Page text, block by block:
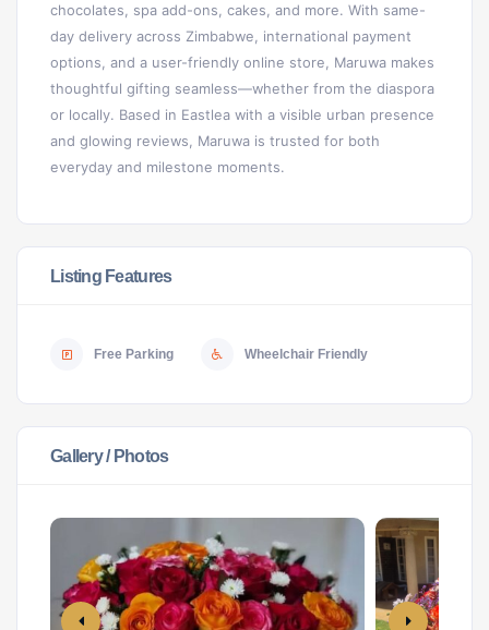
chocolates, spa add-ons, cakes, and more. With same-
day delivery across Zimbabwe, international payment
options, and a user-friendly online store, Maruwa makes
thoughtful gifting seamless—whether from the diaspora
or locally. Based in Eastlea with a visible urban presence
and glowing reviews, Maruwa is trusted for both
everyday and milestone moments.
Listing Features
Free Parking Wheelchair Friendly
Gallery / Photos